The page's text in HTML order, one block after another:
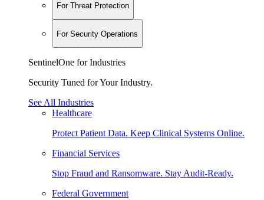
For Threat Protection
For Security Operations
SentinelOne for Industries
Security Tuned for Your Industry.
See All Industries
Healthcare
Protect Patient Data. Keep Clinical Systems Online.
Financial Services
Stop Fraud and Ransomware. Stay Audit-Ready.
Federal Government